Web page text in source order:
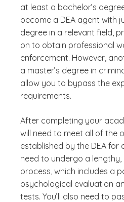
at least a bachelor’s
become a DEA agent with
degree in a relevant field,
on to obtain professional
enforcement. However,
a master’s degree in
allow you to bypass the
requirements.
After completing your
will need to meet all of the
established by the DEA for
need to undergo a
process, which includes a
psychological evaluation
tests. You’ll also need to